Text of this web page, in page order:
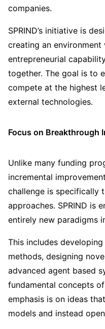
companies.
SPRIND’s initiative is
creating an
entrepreneurial
together. The goal is to
compete at the highest
external technologies.
Focus on Breakthrough
Unlike many funding
incremental
challenge is specifically
approaches. SPRIND is
entirely new paradigms
This includes
methods, designing
advanced agent based
fundamental concepts
emphasis is on ideas
models and instead